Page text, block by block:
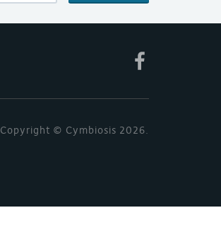
Copyright © Cymbiosis 2026.